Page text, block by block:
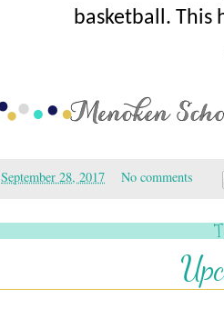
basketball. This
September 28, 2017 No comments